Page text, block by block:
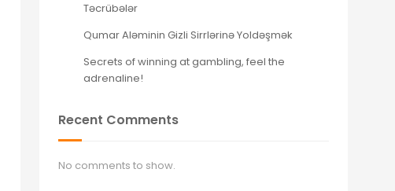
Təcrübələr
Qumar Aləminin Gizli Sirrlərinə Yoldəşmək
Secrets of winning at gambling, feel the
adrenaline!
Recent Comments
No comments to show.